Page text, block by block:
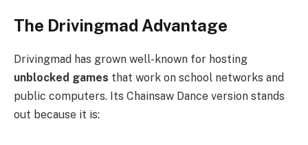
The Drivingmad Advantage
Drivingmad has grown well-known for hosting
unblocked games that work on school networks and
public computers. Its Chainsaw Dance version stands
out because it is: